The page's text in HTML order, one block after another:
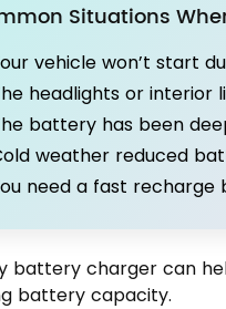
Situations
vehicle won’t start
headlights or interior
battery has been
weather reduced
need a fast recharge
battery charger can
battery capacity.